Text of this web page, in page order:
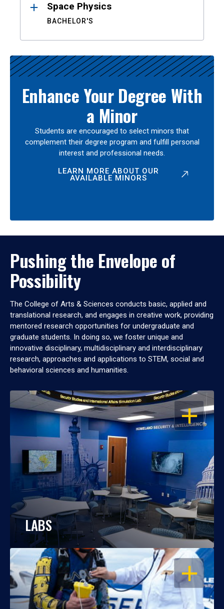
Space Physics
BACHELOR'S
Enhance Your Degree With
a Minor
Students are encouraged to select minors that
complement their degree program and fulfill personal
interest and professional needs.
LEARN MORE ABOUT OUR
AVAILABLE MINORS
Pushing the Envelope of
Possibility
The College of Arts & Sciences conducts basic, applied and
translational research, and engages in creative work, providing
mentored research opportunities for undergraduate and
graduate students. In doing so, we foster unique and
innovative disciplinary, multidisciplinary and interdisciplinary
research, approaches and applications to STEM, social and
behavioral sciences and humanities.
OPEN
LABS
OPEN